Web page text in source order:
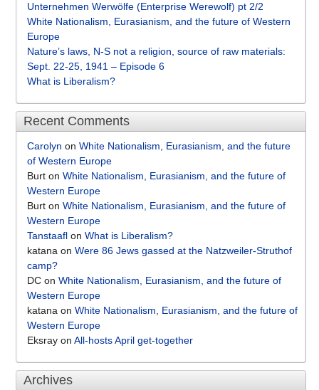
Unternehmen Werwölfe (Enterprise Werewolf) pt 2/2
White Nationalism, Eurasianism, and the future of Western
Europe
Nature’s laws, N-S not a religion, source of raw materials:
Sept. 22-25, 1941 – Episode 6
What is Liberalism?
Recent Comments
Carolyn on White Nationalism, Eurasianism, and the future
of Western Europe
Burt on White Nationalism, Eurasianism, and the future of
Western Europe
Burt on White Nationalism, Eurasianism, and the future of
Western Europe
Tanstaafl on What is Liberalism?
katana on Were 86 Jews gassed at the Natzweiler-Struthof
camp?
DC on White Nationalism, Eurasianism, and the future of
Western Europe
katana on White Nationalism, Eurasianism, and the future of
Western Europe
Eksray on All-hosts April get-together
Archives